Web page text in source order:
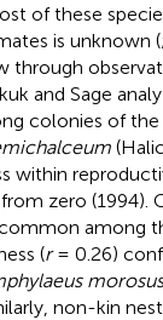
of these
is unknown (;
through
and Sage
colonies of the
within
zero (1994).
among
(r= 0.26)
morosus
non-kin